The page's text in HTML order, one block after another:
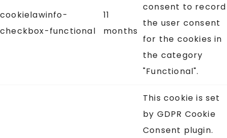
cookielawinfo-
checkbox-functional
11
months
consent to record
the user consent
for the cookies in
the category
"Functional".
This cookie is set
by GDPR Cookie
Consent plugin.